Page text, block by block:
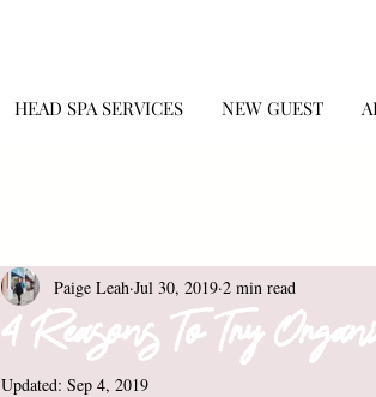
HEAD SPA SERVICES NEW GUEST
4 Reasons To Try
Paige Leah Jul 30, 2019 2 min read
Updated: Sep 4, 2019